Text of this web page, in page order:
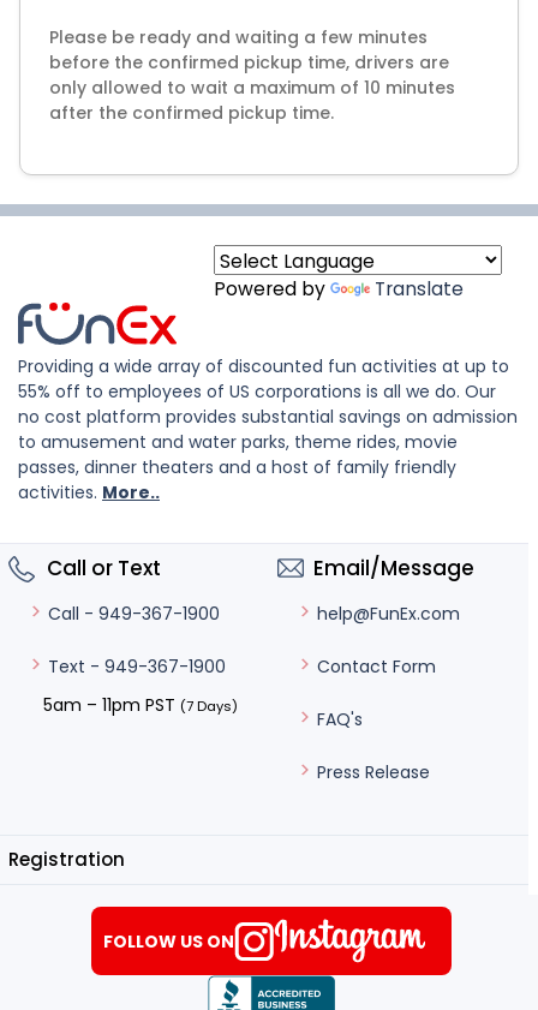
Please be ready and waiting a few minutes
before the confirmed pickup time, drivers are
only allowed to wait a maximum of 10 minutes
after the confirmed pickup time.
Powered by Translate
Providing a wide array of discounted fun activities at up to
55% off to employees of US corporations is all we do. Our
no cost platform provides substantial savings on admission
to amusement and water parks, theme rides, movie
passes, dinner theaters and a host of family friendly
activities. More..
Call or Text
Call - 949-367-1900
Text - 949-367-1900
5am – 11pm PST (7 Days)
Email/Message
help@FunEx.com
Contact Form
FAQ's
Press Release
Registration
FOLLOW US ON